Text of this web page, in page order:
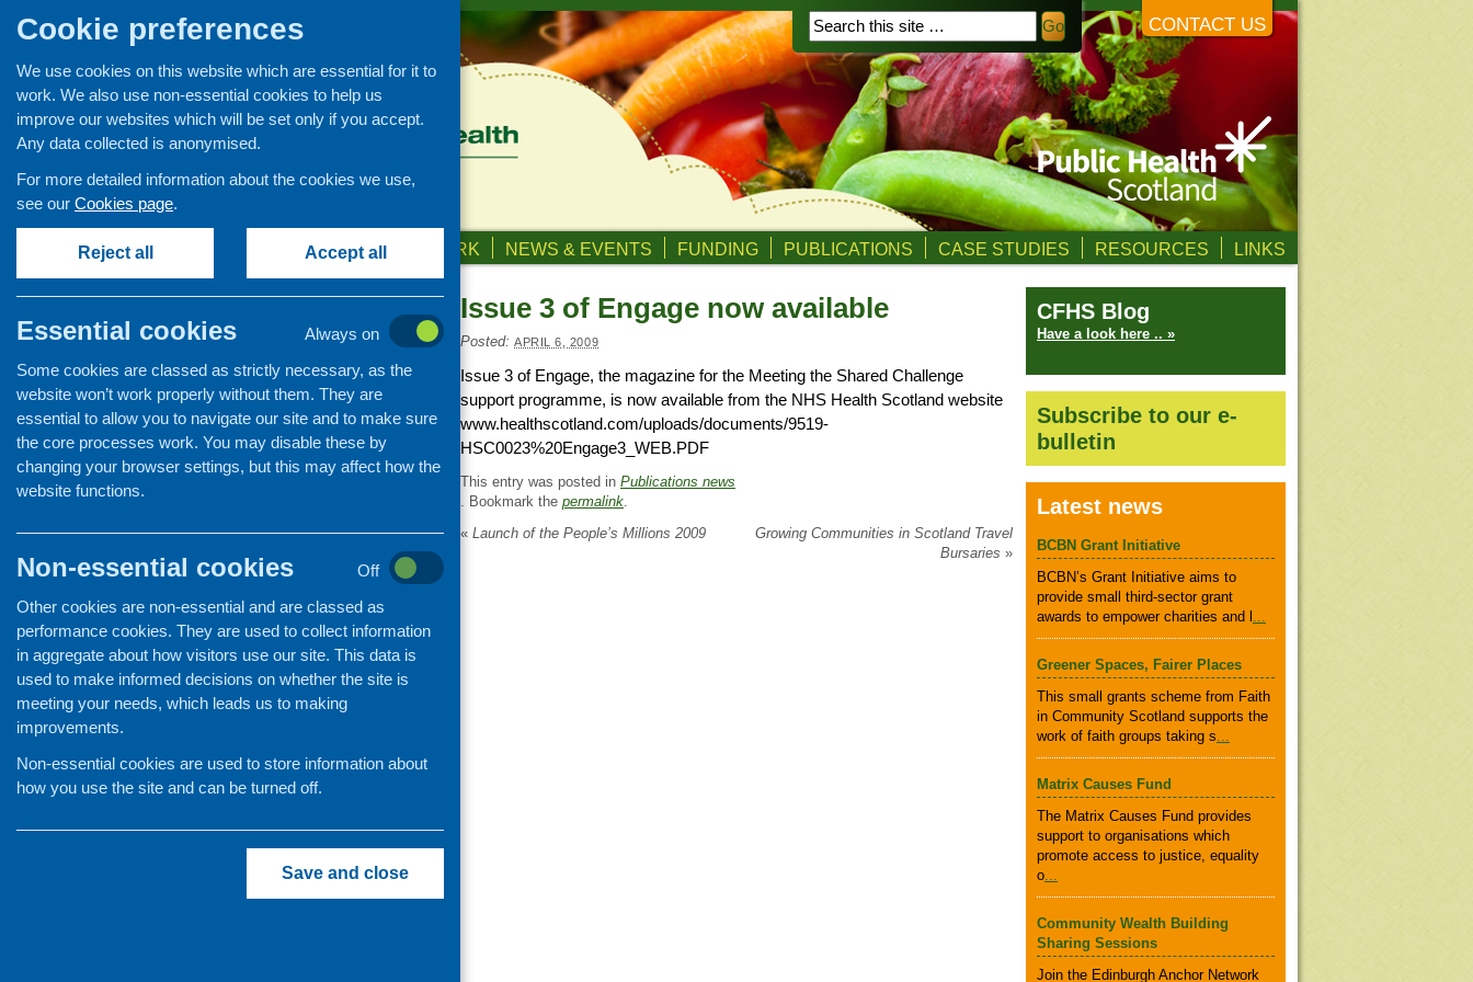
CONTACT US
ABOUT US OUR WORK NEWS & EVENTS FUNDING PUBLICATIONS CASE STUDIES RESOURCES LINKS
Issue 3 of Engage now available
Posted: APRIL 6, 2009
Issue 3 of Engage, the magazine for the Meeting the Shared Challenge
support programme, is now available from the NHS Health Scotland website
www.healthscotland.com/uploads/documents/9519-
HSC0023%20Engage3_WEB.PDF
This entry was posted in Publications news
. Bookmark the permalink.
« Launch of the People’s Millions 2009
Growing Communities in Scotland Travel
Bursaries »
Events
CFHS Blog
News
CFHS Blog
Have a look here .. »
Subscribe to our e-
bulletin
Latest news
BCBN Grant Initiative
BCBN’s Grant Initiative aims to
provide small third-sector grant
awards to empower charities and l ...
Greener Spaces, Fairer Places
This small grants scheme from Faith
in Community Scotland supports the
work of faith groups taking s...
Matrix Causes Fund
The Matrix Causes Fund provides
support to organisations which
promote access to justice, equality
o...
Community Wealth Building
Sharing Sessions
Join the Edinburgh Anchor Network
Cookie preferences
We use cookies on this website which are essential for it to
work. We also use non-essential cookies to help us
improve our websites which will be set only if you accept.
Any data collected is anonymised.
For more detailed information about the cookies we use,
see our Cookies page.
Reject all Accept all
Essential cookies
Always on
Some cookies are classed as strictly necessary, as the
website won’t work properly without them. They are
essential to allow you to navigate our site and to make sure
the core processes work. You may disable these by
changing your browser settings, but this may affect how the
website functions.
Non-essential cookies
Off
Other cookies are non-essential and are classed as
performance cookies. They are used to collect information
in aggregate about how visitors use our site. This data is
used to make informed decisions on whether the site is
meeting your needs, which leads us to making
improvements.
Non-essential cookies are used to store information about
how you use the site and can be turned off.
Save and close